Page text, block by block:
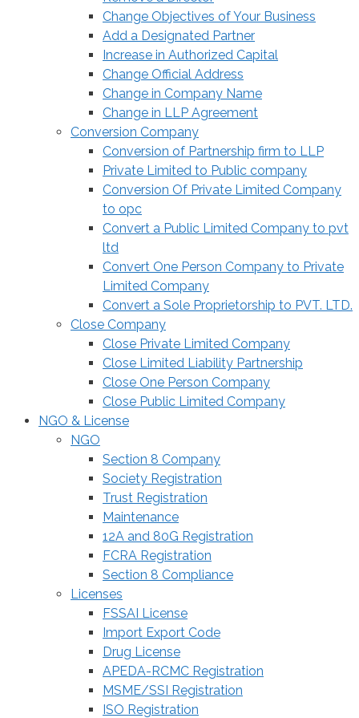
Change Objectives of Your Business
Add a Designated Partner
Increase in Authorized Capital
Change Official Address
Change in Company Name
Change in LLP Agreement
Conversion Company
Conversion of Partnership firm to LLP
Private Limited to Public company
Conversion Of Private Limited Company
to opc
Convert a Public Limited Company to pvt
ltd
Convert One Person Company to Private
Limited Company
Convert a Sole Proprietorship to PVT. LTD.
Close Company
Close Private Limited Company
Close Limited Liability Partnership
Close One Person Company
Close Public Limited Company
NGO & License
NGO
Section 8 Company
Society Registration
Trust Registration
Maintenance
12A and 80G Registration
FCRA Registration
Section 8 Compliance
Licenses
FSSAI License
Import Export Code
Drug License
APEDA-RCMC Registration
MSME/SSI Registration
ISO Registration